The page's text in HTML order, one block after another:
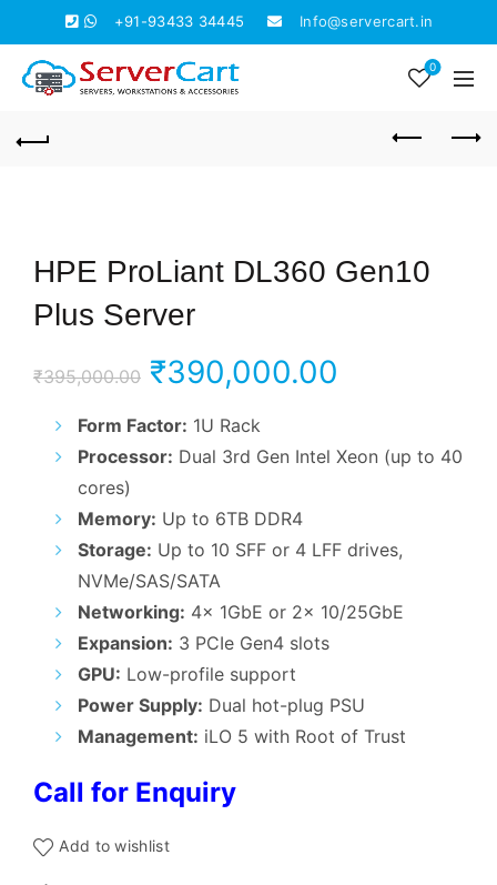
+91-93433 34445 Info@servercart.in
0
HPE ProLiant DL360 Gen10
Plus Server
₹395,000.00 Original
price
was:
₹395,000.00.
₹390,000.00
is:
Form Factor: 1U Rack
Processor: Dual 3rd Gen Intel Xeon (up to 40
cores)
Memory: Up to 6TB DDR4
Storage: Up to 10 SFF or 4 LFF drives,
NVMe/SAS/SATA
Networking: 4x 1GbE or 2x 10/25GbE
Expansion: 3 PCIe Gen4 slots
GPU: Low-profile support
Power Supply: Dual hot-plug PSU
Management: iLO 5 with Root of Trust
Call for Enquiry
Add to wishlist